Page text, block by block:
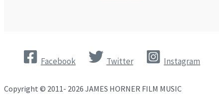
Facebook Twitter Instagram
Copyright © 2011- 2026 JAMES HORNER FILM MUSIC